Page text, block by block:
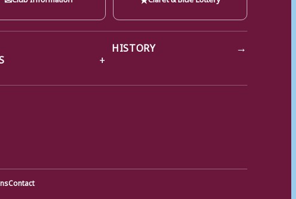
HISTORY →
Contact